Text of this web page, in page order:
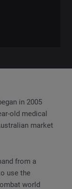
in 2005
old medical
market
from a
use the
world